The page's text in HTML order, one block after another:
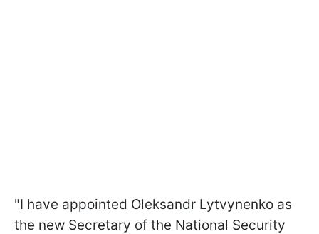
"I have appointed Oleksandr Lytvynenko as
the new Secretary of the National Security